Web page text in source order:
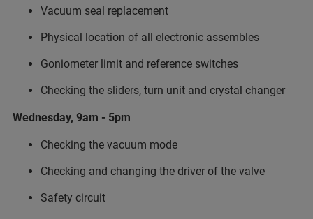
Vacuum seal replacement
Physical location of all electronic assembles
Goniometer limit and reference switches
Checking the sliders, turn unit and crystal changer
Wednesday, 9am - 5pm
Checking the vacuum mode
Checking and changing the driver of the valve
Safety circuit